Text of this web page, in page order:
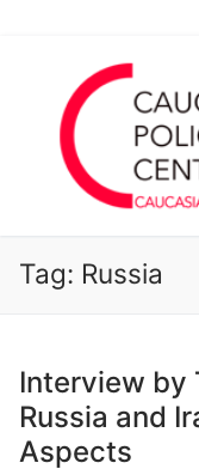
content
Tag: Russia
Interview by
Russia and
Aspects